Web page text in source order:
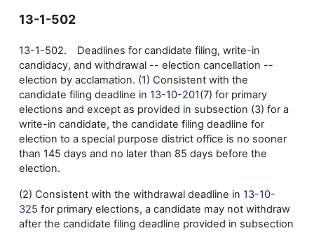
13-1-502
13-1-502. Deadlines for candidate filing, write-in
candidacy, and withdrawal -- election cancellation --
election by acclamation. (1) Consistent with the
candidate filing deadline in 13-10-201(7) for primary
elections and except as provided in subsection (3) for a
write-in candidate, the candidate filing deadline for
election to a special purpose district office is no sooner
than 145 days and no later than 85 days before the
election.
(2) Consistent with the withdrawal deadline in 13-10-
325 for primary elections, a candidate may not withdraw
after the candidate filing deadline provided in subsection